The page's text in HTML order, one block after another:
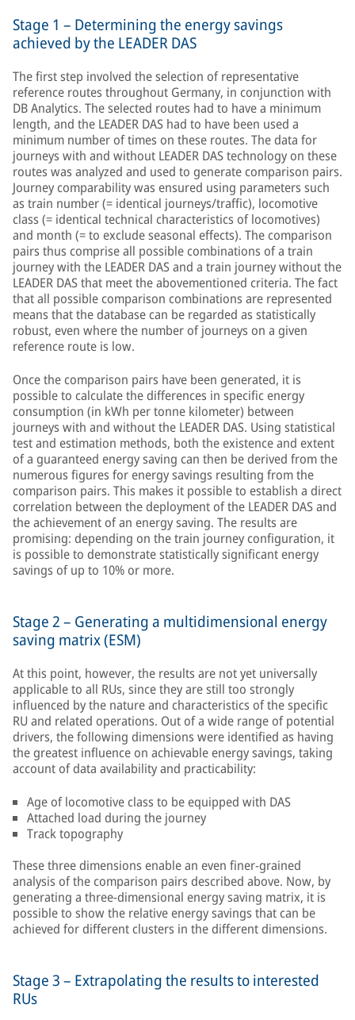
Stage 1 – Determining the energy savings
achieved by the LEADER DAS
The first step involved the selection of representative
reference routes throughout Germany, in conjunction with
DB Analytics. The selected routes had to have a minimum
length, and the LEADER DAS had to have been used a
minimum number of times on these routes. The data for
journeys with and without LEADER DAS technology on these
routes was analyzed and used to generate comparison pairs.
Journey comparability was ensured using parameters such
as train number (= identical journeys/traffic), locomotive
class (= identical technical characteristics of locomotives)
and month (= to exclude seasonal effects). The comparison
pairs thus comprise all possible combinations of a train
journey with the LEADER DAS and a train journey without the
LEADER DAS that meet the abovementioned criteria. The fact
that all possible comparison combinations are represented
means that the database can be regarded as statistically
robust, even where the number of journeys on a given
reference route is low.
Once the comparison pairs have been generated, it is
possible to calculate the differences in specific energy
consumption (in kWh per tonne kilometer) between
journeys with and without the LEADER DAS. Using statistical
test and estimation methods, both the existence and extent
of a guaranteed energy saving can then be derived from the
numerous figures for energy savings resulting from the
comparison pairs. This makes it possible to establish a direct
correlation between the deployment of the LEADER DAS and
the achievement of an energy saving. The results are
promising: depending on the train journey configuration, it
is possible to demonstrate statistically significant energy
savings of up to 10% or more.
Stage 2 – Generating a multidimensional energy
saving matrix (ESM)
At this point, however, the results are not yet universally
applicable to all RUs, since they are still too strongly
influenced by the nature and characteristics of the specific
RU and related operations. Out of a wide range of potential
drivers, the following dimensions were identified as having
the greatest influence on achievable energy savings, taking
account of data availability and practicability:
Age of locomotive class to be equipped with DAS
Attached load during the journey
Track topography
These three dimensions enable an even finer-grained
analysis of the comparison pairs described above. Now, by
generating a three-dimensional energy saving matrix, it is
possible to show the relative energy savings that can be
achieved for different clusters in the different dimensions.
Stage 3 – Extrapolating the results to interested
RUs